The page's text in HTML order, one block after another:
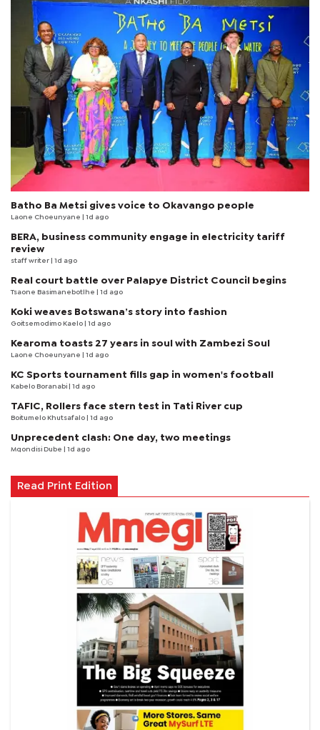
Batho Ba Metsi gives voice to Okavango people
Laone Choeunyane | 1d ago
BERA, business community engage in electricity tariff
review
staff writer | 1d ago
Real court battle over Palapye District Council begins
Tsaone Basimanebotlhe | 1d ago
Koki weaves Botswana’s story into fashion
Goitsemodimo Kaelo | 1d ago
Kearoma toasts 27 years in soul with Zambezi Soul
Laone Choeunyane | 1d ago
KC Sports tournament fills gap in women's football
Kabelo Boranabi | 1d ago
TAFIC, Rollers face stern test in Tati River cup
Boitumelo Khutsafalo | 1d ago
Unprecedent clash: One day, two meetings
Mqondisi Dube | 1d ago
Read Print Edition